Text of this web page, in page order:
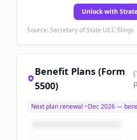
Unlock with
Source: Secretary of State UCC filings
Benefit Plans (Form
5500)
(
Next plan renewal ~Dec 2026—